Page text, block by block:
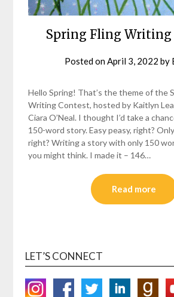
Spring Fling Writing
Posted onApril 3, 2022 by
Hello Spring! That’s the theme of the
Writing Contest, hosted by Kaitlyn
Ciara O’Neal. I thought I’d take a
150-word story. Easy peasy, right?
right? Writing a story with only 150
you might think. I made it – 146…
Read more
LET’S CONNECT